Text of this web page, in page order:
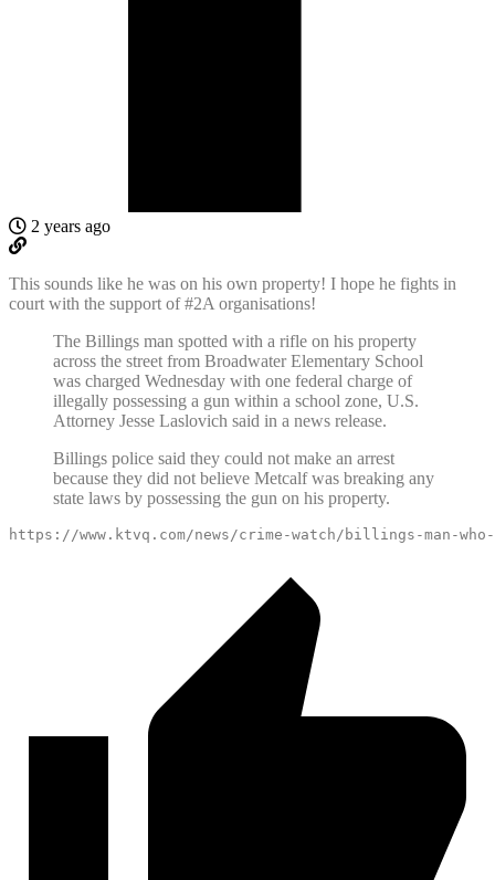
2 years ago
This sounds like he was on his own property! I hope he fights in
court with the support of #2A organisations!
The Billings man spotted with a rifle on his property
across the street from Broadwater Elementary School
was charged Wednesday with one federal charge of
illegally possessing a gun within a school zone, U.S.
Attorney Jesse Laslovich said in a news release.
Billings police said they could not make an arrest
because they did not believe Metcalf was breaking any
state laws by possessing the gun on his property.